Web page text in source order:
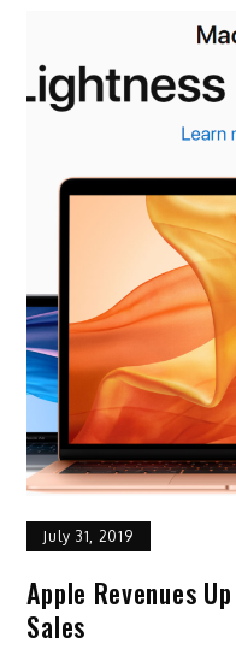
July 31, 2019
Apple Revenues
Sales